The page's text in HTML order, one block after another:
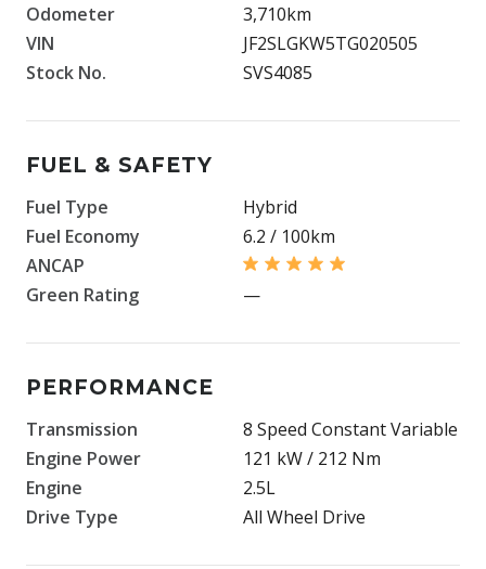
Odometer
3,710km
VIN
JF2SLGKW5TG020505
Stock No.
SVS4085
FUEL & SAFETY
Fuel Type
Hybrid
Fuel Economy
6.2 / 100km
ANCAP
Green Rating
—
PERFORMANCE
Transmission
8 Speed Constant Variable
Engine Power
121 kW / 212 Nm
Engine
2.5L
Drive Type
All Wheel Drive